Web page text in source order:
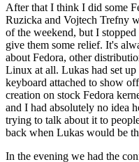
After that I think I did some
Ruzicka and Vojtech Trefny
of the weekend, but I
give them some relief. It's
about Fedora, other
Linux at all. Lukas had set
keyboard attached to show
creation on stock Fedora
and I had absolutely no idea
trying to talk about it to
back when Lukas would be
In the evening we had the